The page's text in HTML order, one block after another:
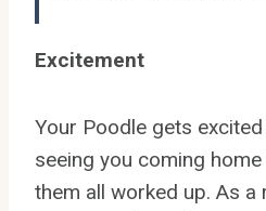
Excitement
Your Poodle gets
seeing you coming
them all worked up. As a